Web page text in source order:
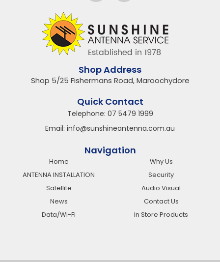
Shop Address
Shop 5/25 Fishermans Road, Maroochydore
Quick Contact
Telephone: 07 5479 1999
Email: info@sunshineantenna.com.au
Navigation
Home
Why Us
ANTENNA INSTALLATION
Security
Satellite
Audio Visual
News
Contact Us
Data/Wi-Fi
In Store Products